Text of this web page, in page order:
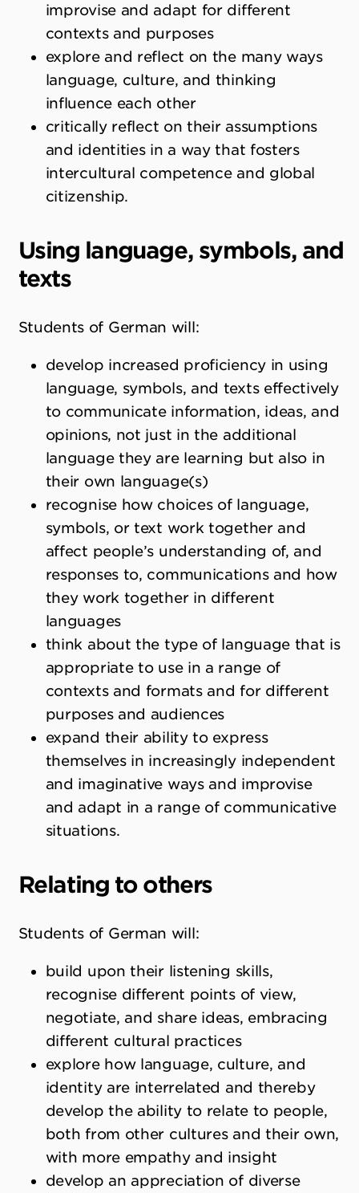
improvise and adapt for different
contexts and purposes
explore and reflect on the many ways
language, culture, and thinking
influence each other
critically reflect on their assumptions
and identities in a way that fosters
intercultural competence and global
citizenship.
Using language, symbols, and
texts
Students of German will:
develop increased proficiency in using
language, symbols, and texts effectively
to communicate information, ideas, and
opinions, not just in the additional
language they are learning but also in
their own language(s)
recognise how choices of language,
symbols, or text work together and
affect people’s understanding of, and
responses to, communications and how
they work together in different
languages
think about the type of language that is
appropriate to use in a range of
contexts and formats and for different
purposes and audiences
expand their ability to express
themselves in increasingly independent
and imaginative ways and improvise
and adapt in a range of communicative
situations.
Relating to others
Students of German will:
build upon their listening skills,
recognise different points of view,
negotiate, and share ideas, embracing
different cultural practices
explore how language, culture, and
identity are interrelated and thereby
develop the ability to relate to people,
both from other cultures and their own,
with more empathy and insight
develop an appreciation of diverse